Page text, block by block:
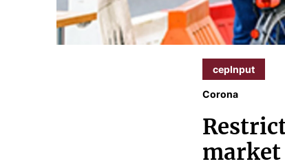
cepInput
Corona
market